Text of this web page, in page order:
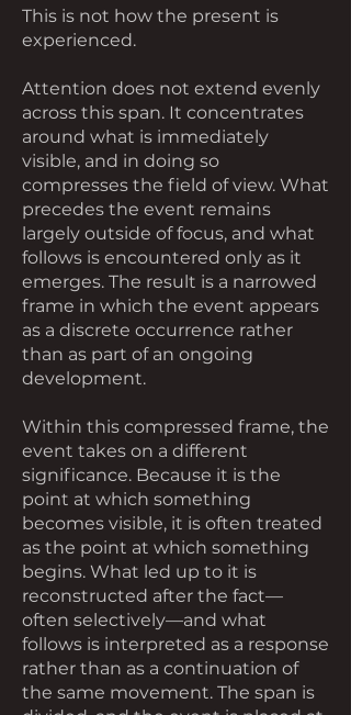
This is not how the present is
experienced.
Attention does not extend evenly
across this span. It concentrates
around what is immediately
visible, and in doing so
compresses the field of view. What
precedes the event remains
largely outside of focus, and what
follows is encountered only as it
emerges. The result is a narrowed
frame in which the event appears
as a discrete occurrence rather
than as part of an ongoing
development.
Within this compressed frame, the
event takes on a different
significance. Because it is the
point at which something
becomes visible, it is often treated
as the point at which something
begins. What led up to it is
reconstructed after the fact—
often selectively—and what
follows is interpreted as a response
rather than as a continuation of
the same movement. The span is